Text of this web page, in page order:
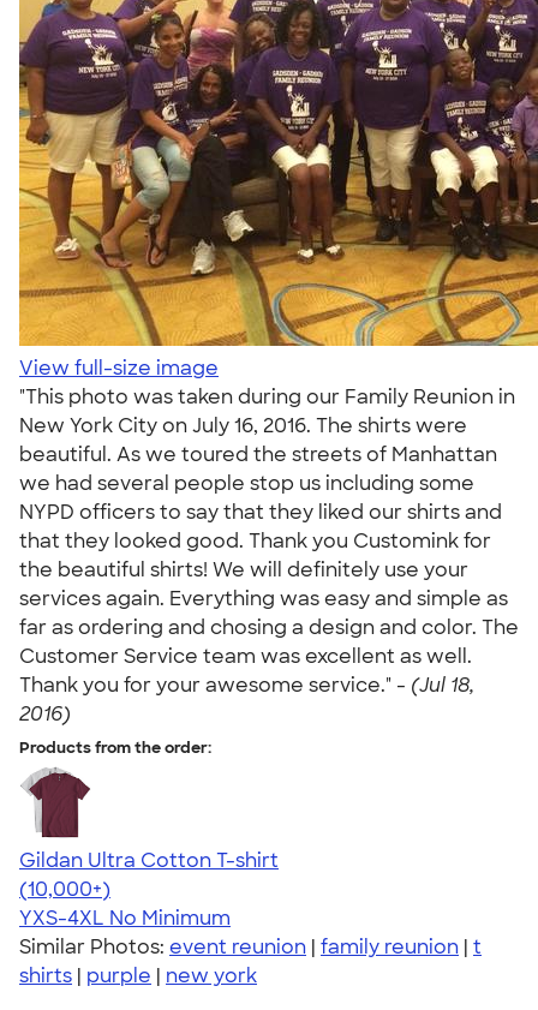
View full-size image
"This photo was taken during our Family Reunion in
New York City on July 16, 2016. The shirts were
beautiful. As we toured the streets of Manhattan
we had several people stop us including some
NYPD officers to say that they liked our shirts and
that they looked good. Thank you Customink for
the beautiful shirts! We will definitely use your
services again. Everything was easy and simple as
far as ordering and chosing a design and color. The
Customer Service team was excellent as well.
Thank you for your awesome service." - (Jul 18,
2016)
Products from the order:
Gildan Ultra Cotton T-shirt
4.64
304307
(10,000+)
YXS-4XL No Minimum
Similar Photos: event reunion | family reunion | t
shirts | purple | new york